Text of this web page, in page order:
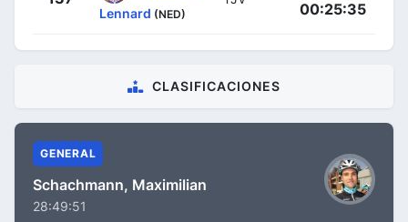
Lennard (NED)
00:25:35
CLASIFICACIONES
GENERAL
Schachmann, Maximilian
28:49:51